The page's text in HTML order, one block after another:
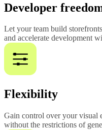
Developer
Let your team build
and accelerate development
Flexibility
Gain control over your visual
without the restrictions of